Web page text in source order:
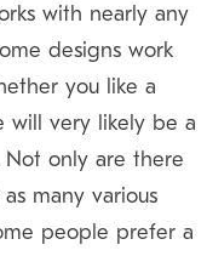
with nearly any
designs work
you like a
will very likely be a
only are there
many various
people prefer a